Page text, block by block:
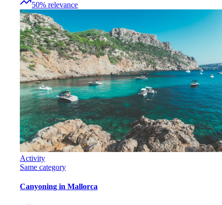
50% relevance
Activity
Same category
Canyoning in Mallorca